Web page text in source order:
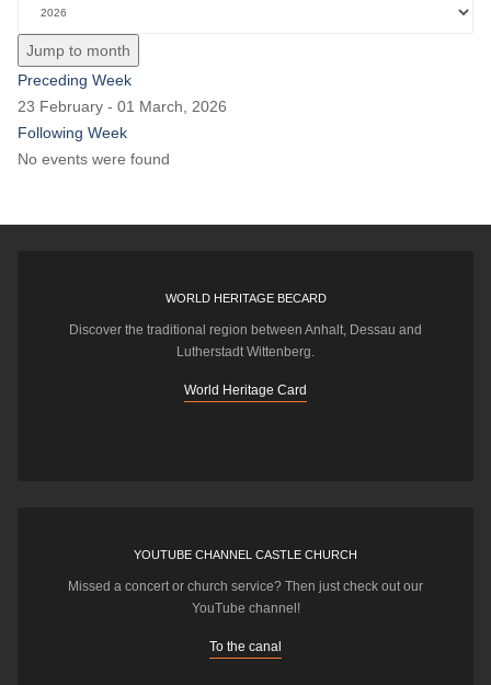
Jump to month
Preceding Week
23 February - 01 March, 2026
Following Week
No events were found
WORLD HERITAGE BECARD
Discover the traditional region between Anhalt, Dessau and
Lutherstadt Wittenberg.
World Heritage Card
YOUTUBE CHANNEL CASTLE CHURCH
Missed a concert or church service? Then just check out our
YouTube channel!
To the canal